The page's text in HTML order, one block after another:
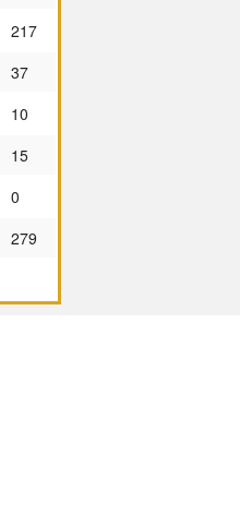
217
37
10
15
0
279